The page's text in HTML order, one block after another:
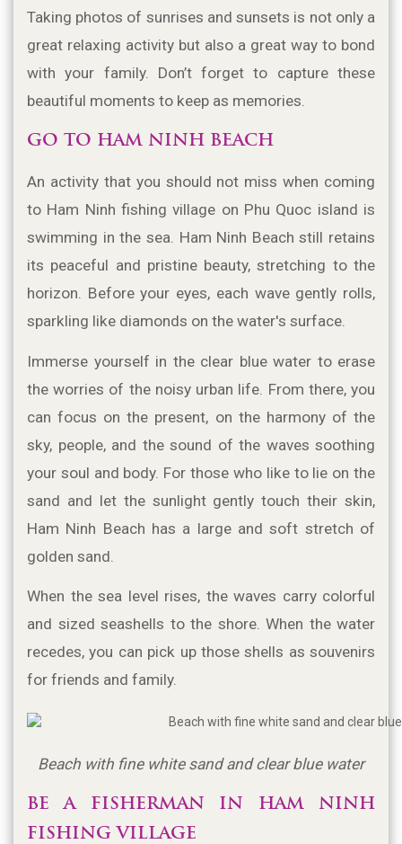
Taking photos of sunrises and sunsets is not only a
great relaxing activity but also a great way to bond
with your family. Don’t forget to capture these
beautiful moments to keep as memories.
GO TO HAM NINH BEACH
An activity that you should not miss when coming
to Ham Ninh fishing village on Phu Quoc island is
swimming in the sea. Ham Ninh Beach still retains
its peaceful and pristine beauty, stretching to the
horizon. Before your eyes, each wave gently rolls,
sparkling like diamonds on the water's surface.
Immerse yourself in the clear blue water to erase
the worries of the noisy urban life. From there, you
can focus on the present, on the harmony of the
sky, people, and the sound of the waves soothing
your soul and body. For those who like to lie on the
sand and let the sunlight gently touch their skin,
Ham Ninh Beach has a large and soft stretch of
golden sand.
When the sea level rises, the waves carry colorful
and sized seashells to the shore. When the water
recedes, you can pick up those shells as souvenirs
for friends and family.
Beach with fine white sand and clear blue water
BE A FISHERMAN IN HAM NINH
FISHING VILLAGE